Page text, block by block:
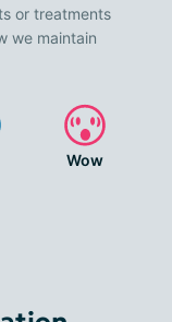
or treatments
we maintain
Wow